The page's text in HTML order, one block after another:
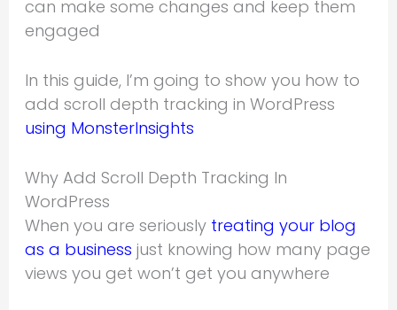
can make some changes and keep them
engaged
In this guide, I’m going to show you how to
add scroll depth tracking in WordPress
using MonsterInsights
Why Add Scroll Depth Tracking In
WordPress
When you are seriously treating your blog
as a business just knowing how many page
views you get won’t get you anywhere